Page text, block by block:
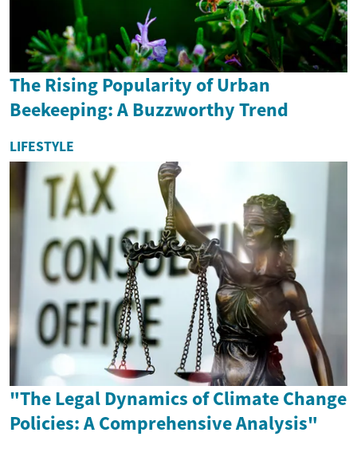
The Rising Popularity of Urban
Beekeeping: A Buzzworthy Trend
LIFESTYLE
"The Legal Dynamics of Climate Change
Policies: A Comprehensive Analysis"